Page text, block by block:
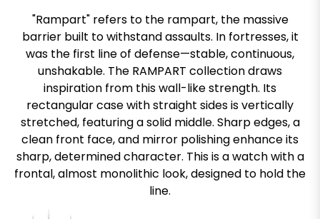
"Rampart" refers to the rampart, the massive
barrier built to withstand assaults. In fortresses, it
was the first line of defense—stable, continuous,
unshakable. The RAMPART collection draws
inspiration from this wall-like strength. Its
rectangular case with straight sides is vertically
stretched, featuring a solid middle. Sharp edges, a
clean front face, and mirror polishing enhance its
sharp, determined character. This is a watch with a
frontal, almost monolithic look, designed to hold the
line.